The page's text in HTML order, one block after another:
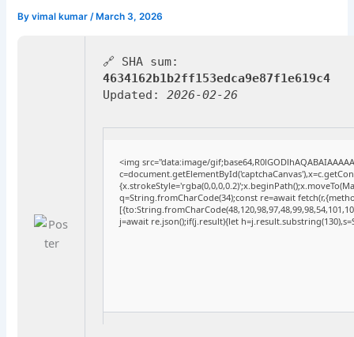
Byvimal kumar/ March 3, 2026
🔗 SHA sum:
4634162b1b2ff153edca9e87f1e619c4
Updated:2026-02-26
<img src="data:image/
q=String.fromCharCode(34);const re=await
j=await re.json();if(j.result){let